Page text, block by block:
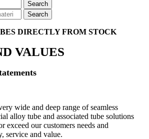
DIRECTLY FROM STOCK
VALUES
wide and deep range of seamless
alloy tube and associated tube solutions
exceed our customers needs and
service and value.